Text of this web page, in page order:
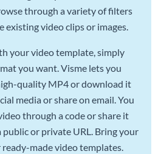
through a variety of filters
existing video clips or images.
your video template, simply
you want. Visme lets you
quality MP4 or download it
media or share on email. You
through a code or share it
or private URL. Bring your
made video templates.